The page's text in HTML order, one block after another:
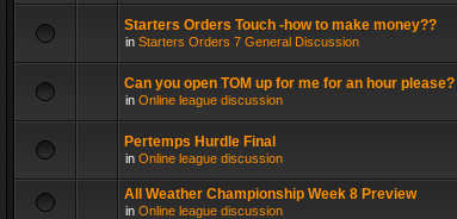
Starters Orders Touch -how to make money??
in Starters Orders 7 General Discussion
Can you open TOM up for me for an hour please?
in Online league discussion
Pertemps Hurdle Final
in Online league discussion
All Weather Championship Week 8 Preview
in Online league discussion